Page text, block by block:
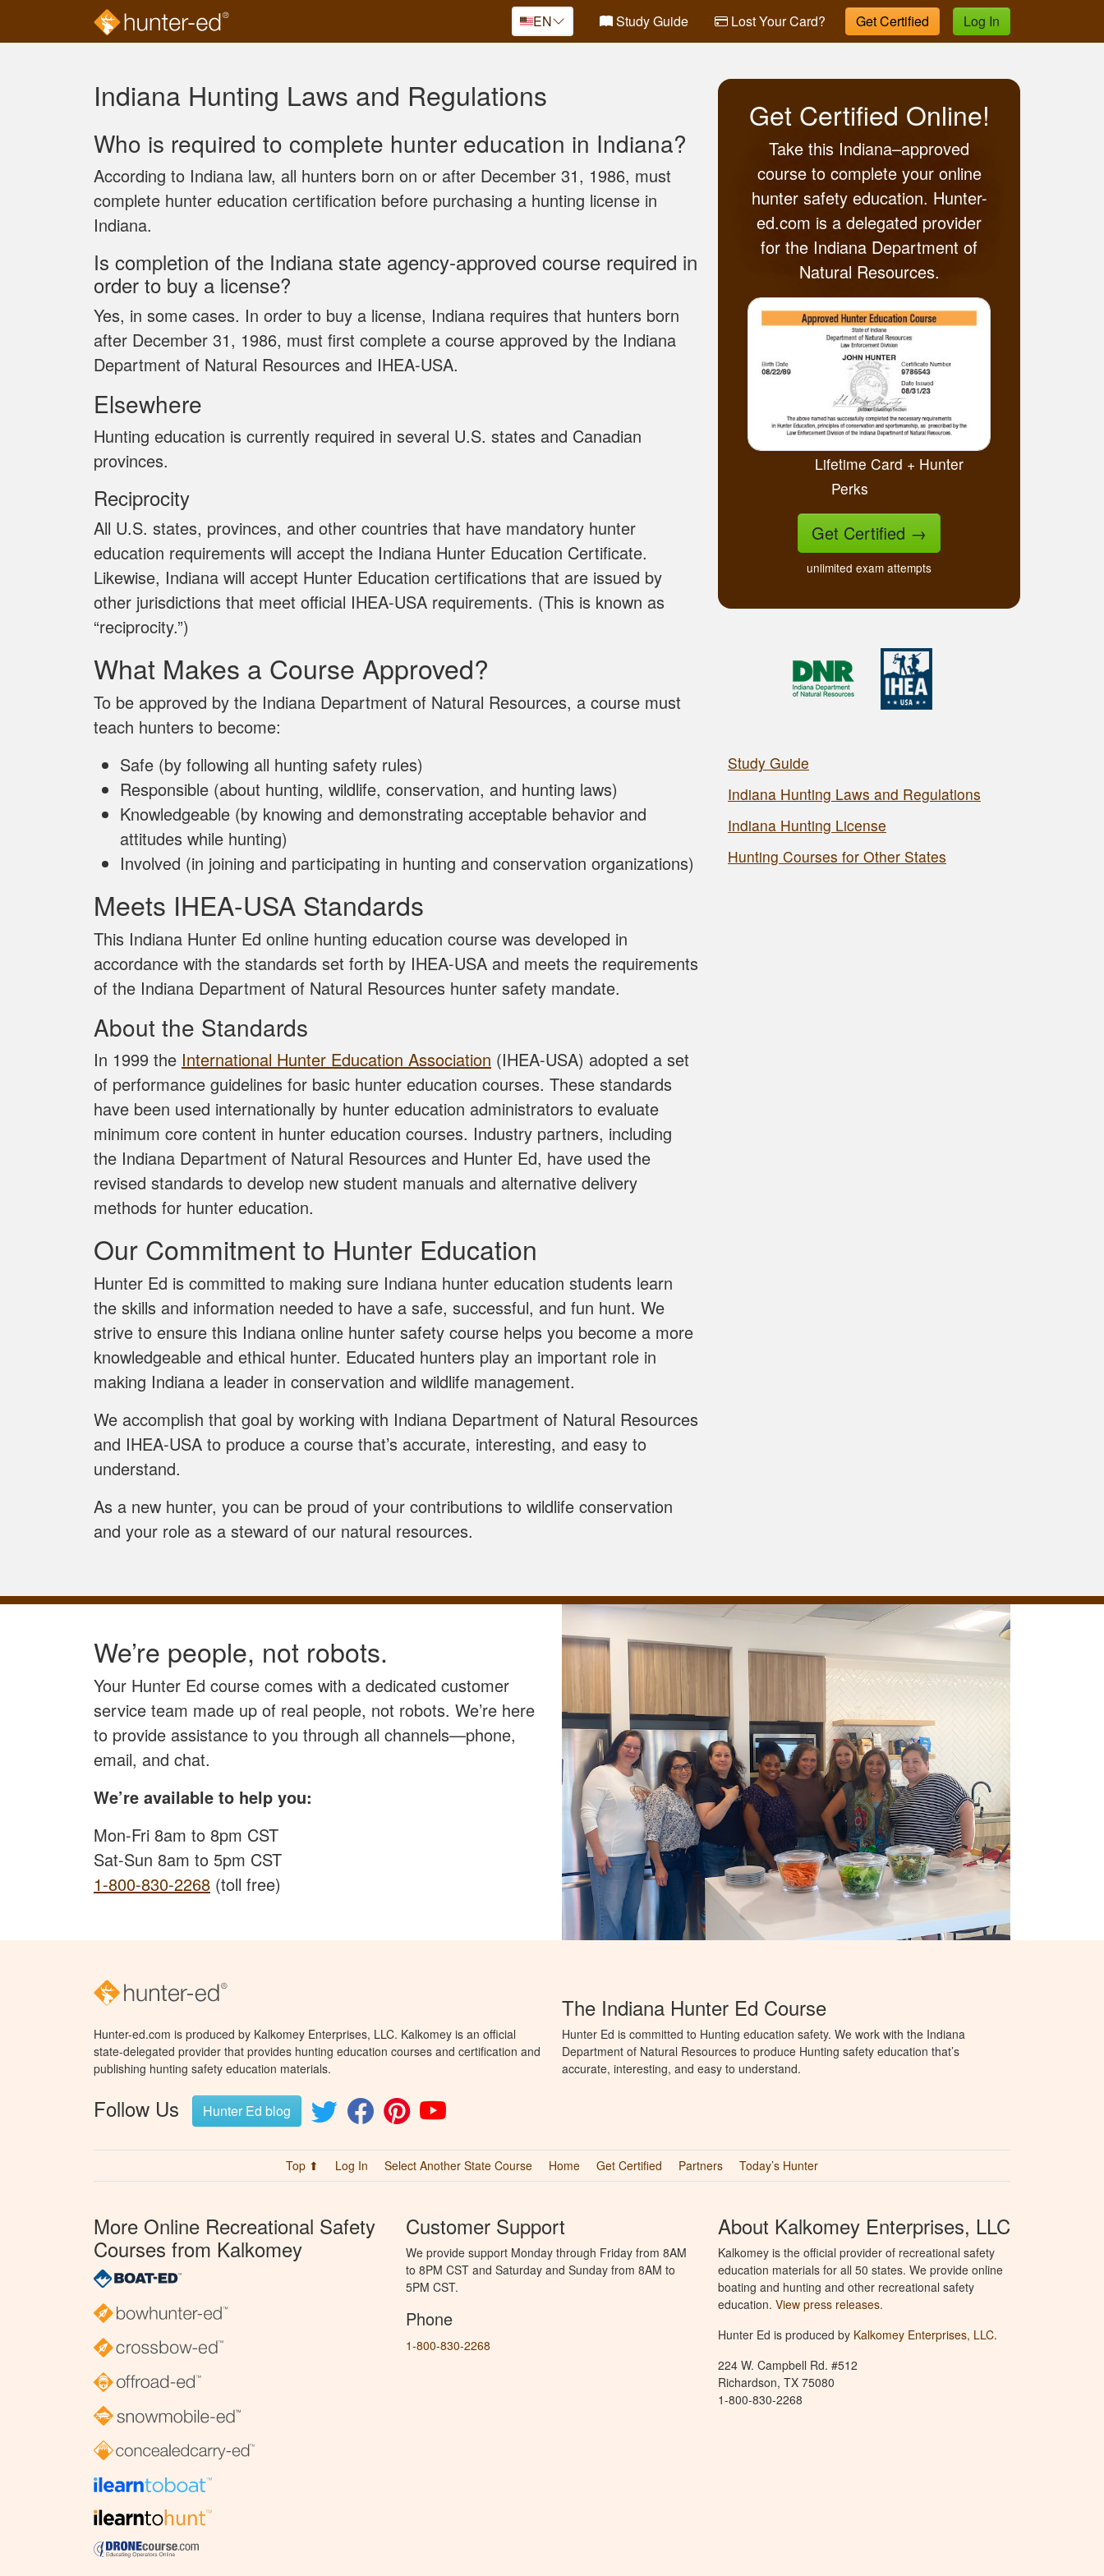
Skip to main content
EN Study Guide Lost Your Card? Get Certified Log In
Indiana Hunting Laws and Regulations
Who is required to complete hunter education in Indiana?
According to Indiana law, all hunters born on or after December 31, 1986, must
complete hunter education certification before purchasing a hunting license in
Indiana.
Is completion of the Indiana state agency-approved course required in
order to buy a license?
Yes, in some cases. In order to buy a license, Indiana requires that hunters born
after December 31, 1986, must first complete a course approved by the Indiana
Department of Natural Resources and IHEA-USA.
Elsewhere
Hunting education is currently required in several U.S. states and Canadian
provinces.
Reciprocity
All U.S. states, provinces, and other countries that have mandatory hunter
education requirements will accept the Indiana Hunter Education Certificate.
Likewise, Indiana will accept Hunter Education certifications that are issued by
other jurisdictions that meet official IHEA-USA requirements. (This is known as
“reciprocity.”)
What Makes a Course Approved?
To be approved by the Indiana Department of Natural Resources, a course must
teach hunters to become:
Safe (by following all hunting safety rules)
Responsible (about hunting, wildlife, conservation, and hunting laws)
Knowledgeable (by knowing and demonstrating acceptable behavior and
attitudes while hunting)
Involved (in joining and participating in hunting and conservation organizations)
Meets IHEA-USA Standards
This Indiana Hunter Ed online hunting education course was developed in
accordance with the standards set forth by IHEA-USA and meets the requirements
of the Indiana Department of Natural Resources hunter safety mandate.
About the Standards
In 1999 the International Hunter Education Association (IHEA-USA) adopted a set
of performance guidelines for basic hunter education courses. These standards
have been used internationally by hunter education administrators to evaluate
minimum core content in hunter education courses. Industry partners, including
the Indiana Department of Natural Resources and Hunter Ed, have used the
revised standards to develop new student manuals and alternative delivery
methods for hunter education.
Our Commitment to Hunter Education
Hunter Ed is committed to making sure Indiana hunter education students learn
the skills and information needed to have a safe, successful, and fun hunt. We
strive to ensure this Indiana online hunter safety course helps you become a more
knowledgeable and ethical hunter. Educated hunters play an important role in
making Indiana a leader in conservation and wildlife management.
We accomplish that goal by working with Indiana Department of Natural Resources
and IHEA-USA to produce a course that’s accurate, interesting, and easy to
understand.
As a new hunter, you can be proud of your contributions to wildlife conservation
and your role as a steward of our natural resources.
Get Certified Online!
Take this Indiana–approved
course to complete your online
hunter safety education. Hunter-
ed.com is a delegated provider
for the Indiana Department of
Natural Resources.
Lifetime Card + Hunter
Perks
Get Certified →
unlimited exam attempts
Study Guide
Indiana Hunting Laws and Regulations
Indiana Hunting License
Hunting Courses for Other States
We’re people, not robots.
Your Hunter Ed course comes with a dedicated customer
service team made up of real people, not robots. We’re here
to provide assistance to you through all channels—phone,
email, and chat.
We’re available to help you:
Mon-Fri 8am to 8pm CST
Sat-Sun 8am to 5pm CST
1-800-830-2268 (toll free)
Hunter-ed.com is produced by Kalkomey Enterprises, LLC. Kalkomey is an official
state-delegated provider that provides hunting education courses and certification and
publishing hunting safety education materials.
Follow Us Hunter Ed blog
The Indiana Hunter Ed Course
Hunter Ed is committed to Hunting education safety. We work with the Indiana
Department of Natural Resources to produce Hunting safety education that’s
accurate, interesting, and easy to understand.
Top ⬆ Log In Select Another State Course Home Get Certified Partners Today’s Hunter
More Online Recreational Safety
Courses from Kalkomey
Customer Support
We provide support Monday through Friday from 8AM
to 8PM CST and Saturday and Sunday from 8AM to
5PM CST.
Phone
1-800-830-2268
About Kalkomey Enterprises, LLC
Kalkomey is the official provider of recreational safety
education materials for all 50 states. We provide online
boating and hunting and other recreational safety
education. View press releases.
Hunter Ed is produced by Kalkomey Enterprises, LLC.
224 W. Campbell Rd. #512
Richardson, TX 75080
1-800-830-2268